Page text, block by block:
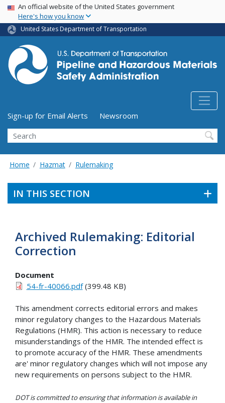
Skip
main
content
USA Banner
An official website of the United States government
Here's how you know
United States Department of Transportation
Utility Menu (above search form)
Sign-up for Email Alerts
Newsroom
Search
Home Hazmat Rulemaking
IN THIS SECTION
Archived Rulemaking: Editorial
Correction
Document
54-fr-40066.pdf(399.48 KB)
This amendment corrects editorial errors and makes
minor regulatory changes to the Hazardous Materials
Regulations (HMR). This action is necessary to reduce
misunderstandings of the HMR. The intended effect is
to promote accuracy of the HMR. These amendments
are' minor regulatory changes which will not impose any
new requirements on persons subject to the HMR.
DOT is committed to ensuring that information is available in